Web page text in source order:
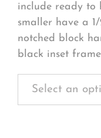
include ready to
smaller have a
notched block
black inset